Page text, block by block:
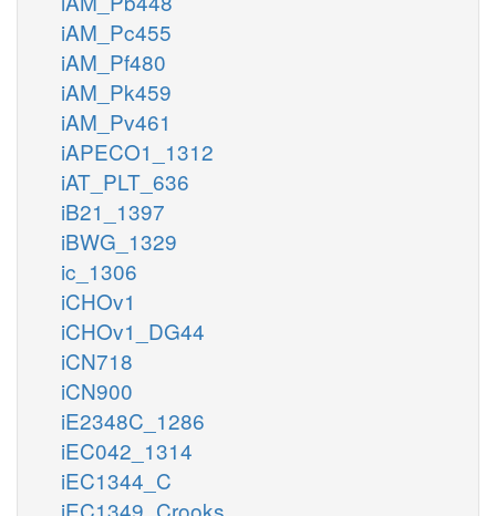
iAM_Pc455
iAM_Pf480
iAM_Pk459
iAM_Pv461
iAPECO1_1312
iAT_PLT_636
iB21_1397
iBWG_1329
ic_1306
iCHOv1
iCHOv1_DG44
iCN718
iCN900
iE2348C_1286
iEC042_1314
iEC1344_C
iEC1349_Crooks